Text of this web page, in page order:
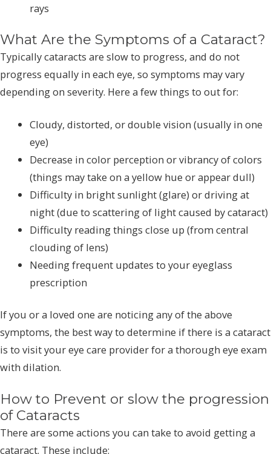
rays
What Are the Symptoms of a Cataract?
Typically cataracts are slow to progress, and do not
progress equally in each eye, so symptoms may vary
depending on severity. Here a few things to out for:
Cloudy, distorted, or double vision (usually in one
eye)
Decrease in color perception or vibrancy of colors
(things may take on a yellow hue or appear dull)
Difficulty in bright sunlight (glare) or driving at
night (due to scattering of light caused by cataract)
Difficulty reading things close up (from central
clouding of lens)
Needing frequent updates to your eyeglass
prescription
If you or a loved one are noticing any of the above
symptoms, the best way to determine if there is a cataract
is to visit your eye care provider for a thorough eye exam
with dilation.
How to Prevent or slow the progression
of Cataracts
There are some actions you can take to avoid getting a
cataract. These include: